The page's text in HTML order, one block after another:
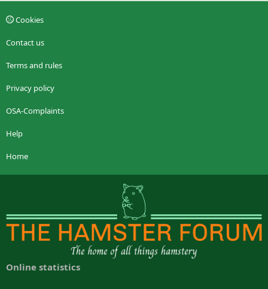
Cookies
Contact us
Terms and rules
Privacy policy
OSA-Complaints
Help
Home
Online statistics